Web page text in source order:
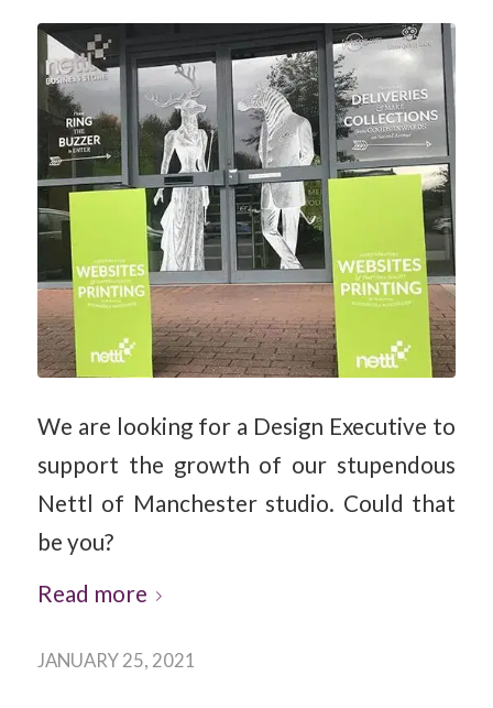
We are looking for a Design Executive to
support the growth of our stupendous
Nettl of Manchester studio. Could that
be you?
Read more
JANUARY 25, 2021